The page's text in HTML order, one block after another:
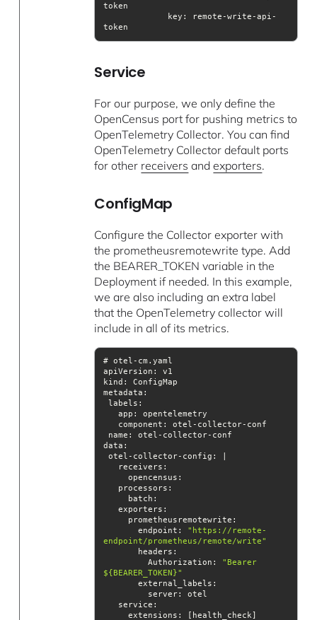
key : remote-write-api-
token
Service
For our purpose, we only define the
OpenCensus port for pushing metrics to
OpenTelemetry Collector. You can find
OpenTelemetry Collector default ports
for other receivers andexporters.
ConfigMap
Configure the Collector exporter with
the prometheusremotewrite type. Add
the BEARER_TOKEN variable in the
Deployment if needed. In this example,
we are also including an extra label
that the OpenTelemetry collector will
include in all of its metrics.
apiVersion
kind
metadata
component
name
data
       endpoint:
"https://remote-
endpoint/prometheus/remote/write"
headers
         Authorization:
"Bearer
${BEARER_TOKEN}"
external_labels
service